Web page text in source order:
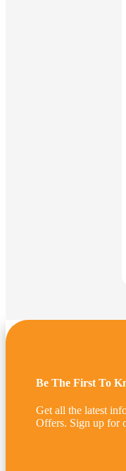
Be The First To
Get all the latest
Offers. Sign up for